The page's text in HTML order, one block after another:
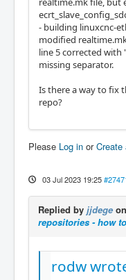
- building linuxcnc-
modified
line 5 corrected with
missing separator.
Is there a way to fix
repo?
Please Log in orCreate
03 Jul 2023 19:25
Replied by jjdege
repositories - how
rodw